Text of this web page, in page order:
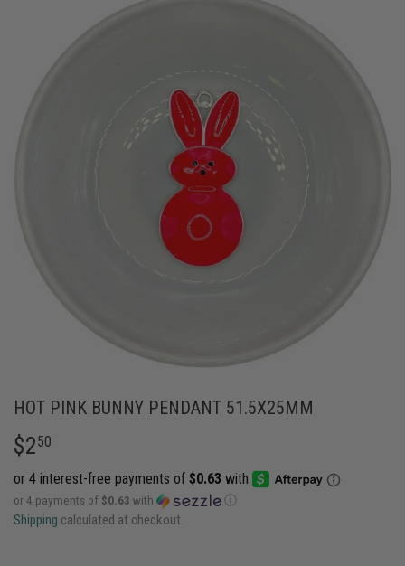
HOT PINK BUNNY PENDANT 51.5X25MM
$250
or 4 payments of $0.63 with ⓘ
Shipping calculated at checkout.